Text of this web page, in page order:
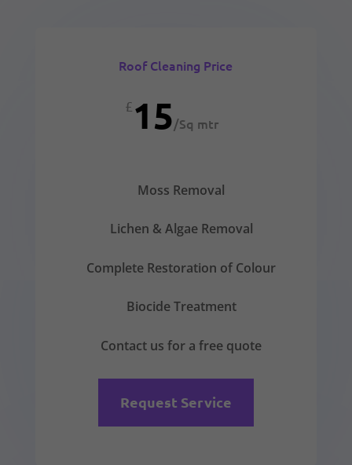
Roof Cleaning Price
£15/Sq mtr
Moss Removal
Lichen & Algae Removal
Complete Restoration of Colour
Biocide Treatment
Contact us for a free quote
Request Service